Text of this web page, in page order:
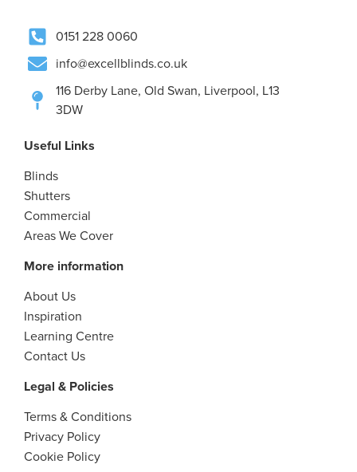
0151 228 0060
info@excellblinds.co.uk
116 Derby Lane, Old Swan, Liverpool, L13
3DW
Useful Links
Blinds
Shutters
Commercial
Areas We Cover
More information
About Us
Inspiration
Learning Centre
Contact Us
Legal & Policies
Terms & Conditions
Privacy Policy
Cookie Policy